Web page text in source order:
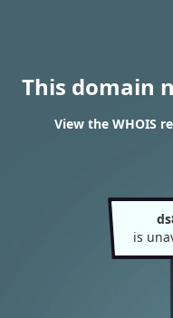
This domain
View the WHOIS
is